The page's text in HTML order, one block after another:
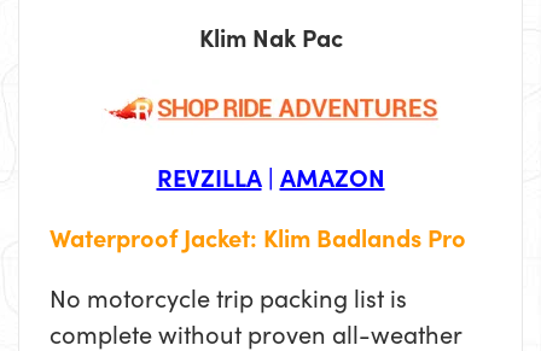
Klim Nak Pac
REVZILLA| AMAZON
Waterproof Jacket: Klim Badlands Pro
No motorcycle trip packing list is
complete without proven all-weather